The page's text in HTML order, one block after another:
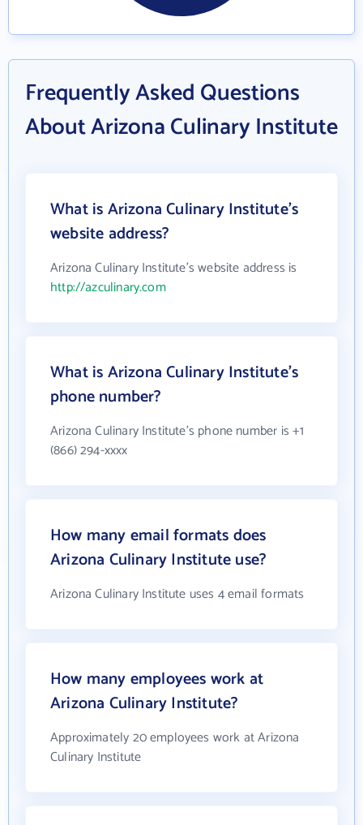
Frequently Asked Questions
About Arizona Culinary Institute
What is Arizona Culinary Institute's
website address?
Arizona Culinary Institute's website address is
http://azculinary.com
What is Arizona Culinary Institute's
phone number?
Arizona Culinary Institute's phone number is +1
(866) 294-xxxx
How many email formats does
Arizona Culinary Institute use?
Arizona Culinary Institute uses 4 email formats
How many employees work at
Arizona Culinary Institute?
Approximately 20 employees work at Arizona
Culinary Institute